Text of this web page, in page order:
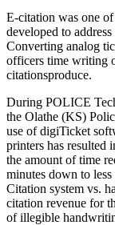
E-citation was one
developed to
Converting analog
officers time writing
citationsproduce.
During POLICE
the Olathe (KS)
use of digiTicket
printers has resulted
the amount of time
minutes down to
Citation system vs.
citation revenue for
of illegible